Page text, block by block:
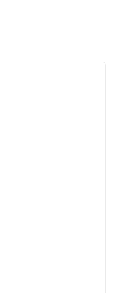
Doors
Materials
& Mixing